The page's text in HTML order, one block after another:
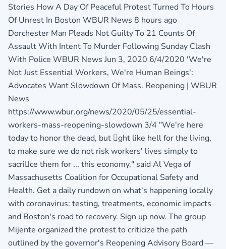
Stories How A Day Of Peaceful Protest Turned To Hours
Of Unrest In Boston WBUR News 8 hours ago
Dorchester Man Pleads Not Guilty To 21 Counts Of
Assault With Intent To Murder Following Sunday Clash
With Police WBUR News Jun 3, 2020 6/4/2020 'We're
Not Just Essential Workers, We're Human Beings':
Advocates Want Slowdown Of Mass. Reopening | WBUR
News
https://www.wbur.org/news/2020/05/25/essential-
workers-mass-reopening-slowdown 3/4 "We're here
today to honor the dead, but ght like hell for the living,
to make sure we do not risk workers' lives simply to
sacrice them for ... this economy," said Al Vega of
Massachusetts Coalition for Occupational Safety and
Health. Get a daily rundown on what's happening locally
with coronavirus: testing, treatments, economic impacts
and Boston's road to recovery. Sign up now. The group
Mijente organized the protest to criticize the path
outlined by the governor's Reopening Advisory Board —